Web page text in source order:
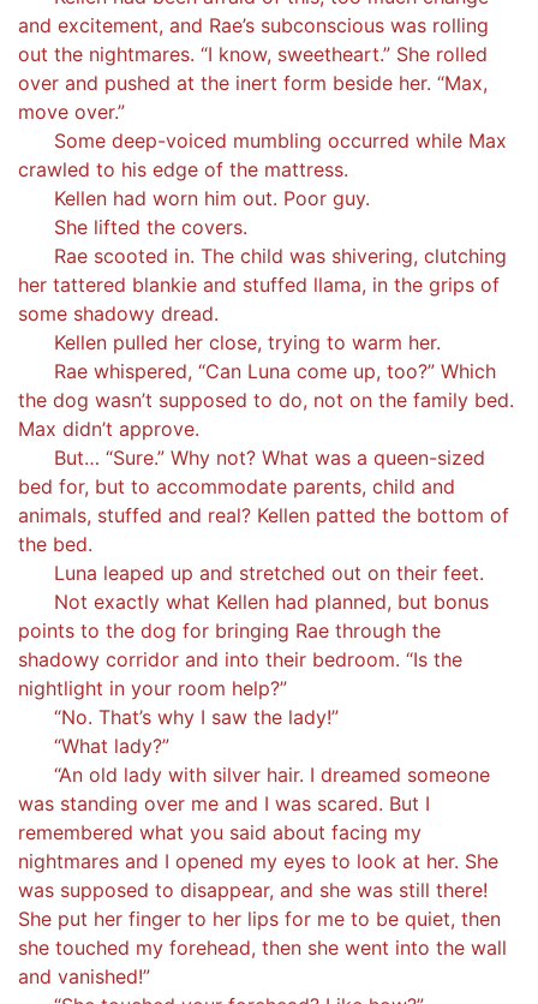
and excitement, and Rae’s subconscious was rolling
out the nightmares. “I know, sweetheart.” She rolled
over and pushed at the inert form beside her. “Max,
move over.”
Some deep-voiced mumbling occurred while Max
crawled to his edge of the mattress.
Kellen had worn him out. Poor guy.
She lifted the covers.
Rae scooted in. The child was shivering, clutching
her tattered blankie and stuffed llama, in the grips of
some shadowy dread.
Kellen pulled her close, trying to warm her.
Rae whispered, “Can Luna come up, too?” Which
the dog wasn’t supposed to do, not on the family bed.
Max didn’t approve.
But… “Sure.” Why not? What was a queen-sized
bed for, but to accommodate parents, child and
animals, stuffed and real? Kellen patted the bottom of
the bed.
Luna leaped up and stretched out on their feet.
Not exactly what Kellen had planned, but bonus
points to the dog for bringing Rae through the
shadowy corridor and into their bedroom. “Is the
nightlight in your room help?”
“No. That’s why I saw the lady!”
“What lady?”
“An old lady with silver hair. I dreamed someone
was standing over me and I was scared. But I
remembered what you said about facing my
nightmares and I opened my eyes to look at her. She
was supposed to disappear, and she was still there!
She put her finger to her lips for me to be quiet, then
she touched my forehead, then she went into the wall
and vanished!”